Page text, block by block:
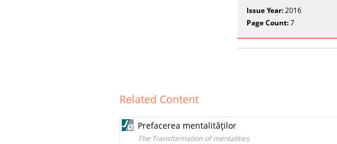
Issue Year:2016
Page Count:7
Related Content
Prefacerea mentalităţilor
The Transformation of mentalities